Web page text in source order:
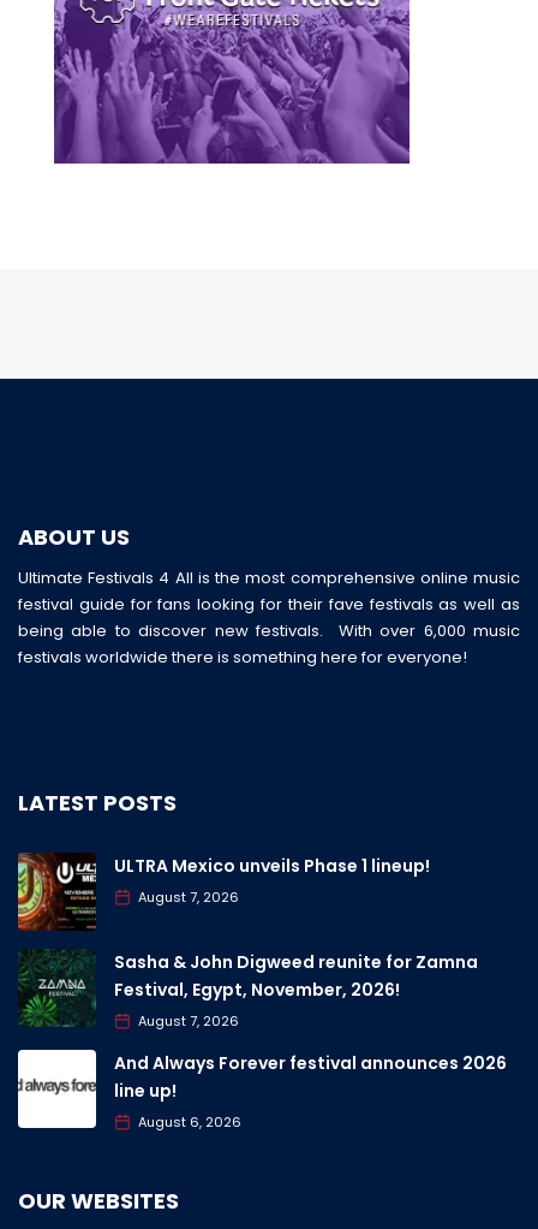
ABOUT US
Ultimate Festivals 4 All is the most comprehensive online music
festival guide for fans looking for their fave festivals as well as
being able to discover new festivals. With over 6,000 music
festivals worldwide there is something here for everyone!
LATEST POSTS
ULTRA Mexico unveils Phase 1 lineup!
August 7, 2026
Sasha & John Digweed reunite for Zamna
Festival, Egypt, November, 2026!
August 7, 2026
And Always Forever festival announces 2026
line up!
August 6, 2026
OUR WEBSITES